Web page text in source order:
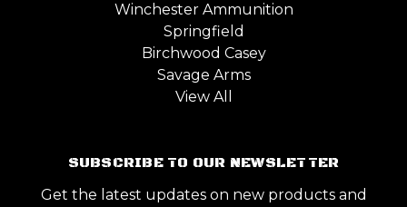
Winchester Ammunition
Springfield
Birchwood Casey
Savage Arms
View All
SUBSCRIBE TO OUR NEWSLETTER
Get the latest updates on new products and